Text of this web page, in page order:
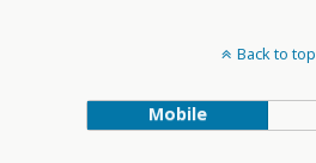
Back to top
Mobile